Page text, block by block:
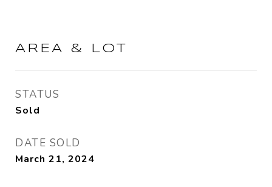
AREA & LOT
STATUS
Sold
DATE SOLD
March 21, 2024